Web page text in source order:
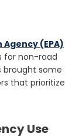
(EPA)
for non-road
brought some
that prioritize
Use